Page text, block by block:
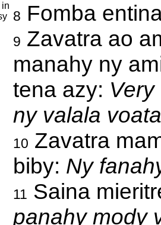
in
8 Fomba
9 Zavatra ao
manahy ny
tena azy:
ny valala
10 Zavatra
biby: Ny
11 Saina
panahy mody